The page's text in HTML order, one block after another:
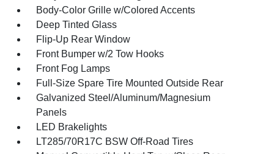
Body-Color Grille w/Colored Accents
Deep Tinted Glass
Flip-Up Rear Window
Front Bumper w/2 Tow Hooks
Front Fog Lamps
Full-Size Spare Tire Mounted Outside Rear
Galvanized Steel/Aluminum/Magnesium
Panels
LED Brakelights
LT285/70R17C BSW Off-Road Tires